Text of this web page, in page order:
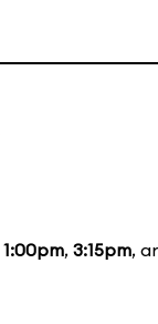
1:00pm, 3:15pm,